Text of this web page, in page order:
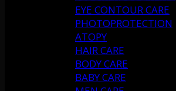
EYE CONTOUR CARE
PHOTOPROTECTION
ATOPY
HAIR CARE
BODY CARE
BABY CARE